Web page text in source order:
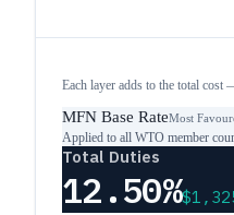
Each layer adds to the total cost
MFN Base RateMost
Applied to all WTO member
Total Duties
12.50%